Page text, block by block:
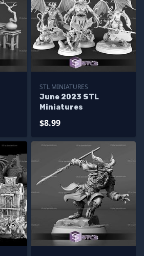
STL MINIATURES
June 2023 STL
Miniatures
$8.99